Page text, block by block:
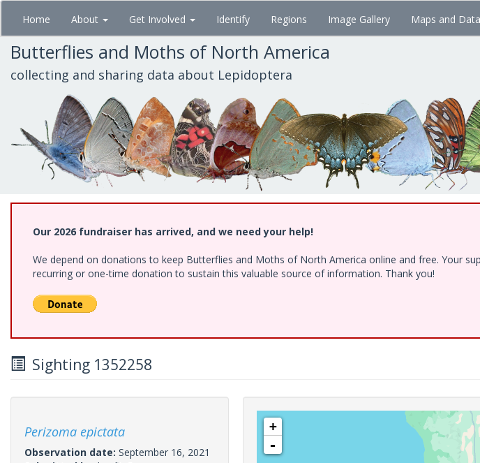
Skip
main
content
Home About Get Involved Identify Regions Image Gallery Maps and Data
Butterflies and Moths of North America
collecting and sharing data about Lepidoptera
Our 2026 fundraiser has arrived, and we need your help!
We depend on donations to keep Butterflies and Moths of North America online and free. Your
recurring or one-time donation to sustain this valuable source of information. Thank you!
Sighting 1352258
Perizoma epictata
Observation date: September 16, 2021
+
-